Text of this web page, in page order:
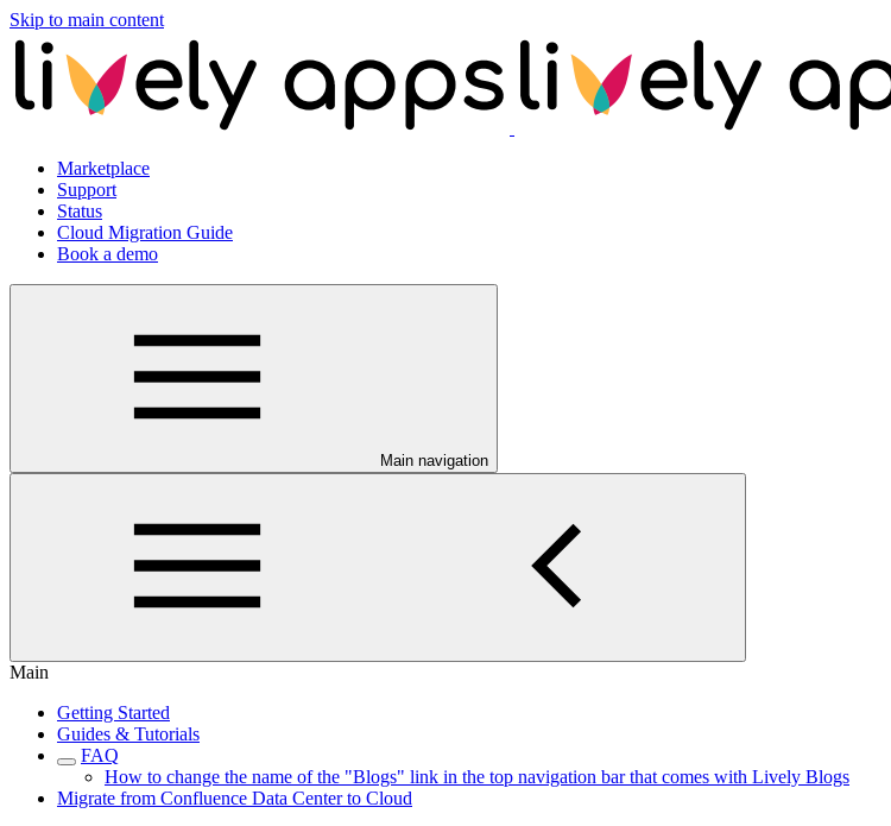
Skip to main content
Marketplace
Support
Status
Cloud Migration Guide
Book a demo
Main navigation
Main
Getting Started
Guides & Tutorials
FAQ
How to change the name of the "Blogs" link in the top navigation bar that comes with Lively Blogs
Migrate from Confluence Data Center to Cloud